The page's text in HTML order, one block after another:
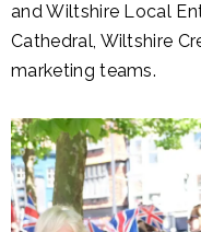
and Wiltshire Local
Cathedral, Wiltshire
marketing teams.